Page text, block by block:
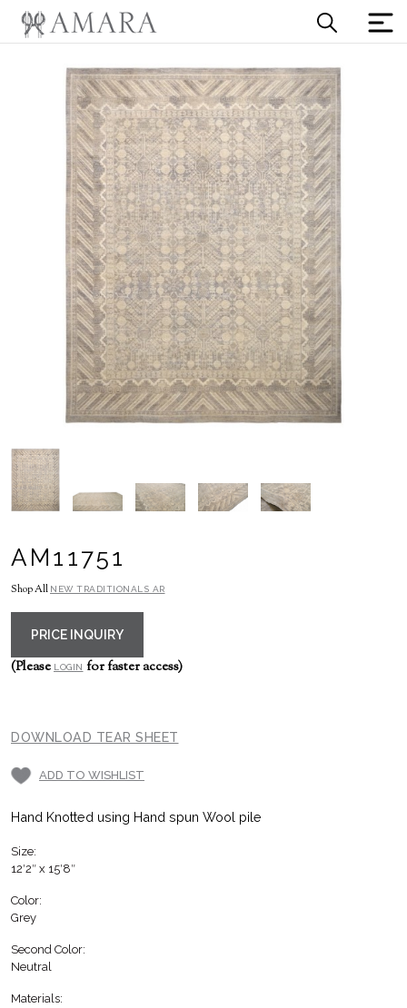
AM11751
Shop All NEW TRADITIONALS AR
PRICE INQUIRY
(Please LOGIN for faster access)
DOWNLOAD TEAR SHEET
ADD TO WISHLIST
Hand Knotted using Hand spun Wool pile
Size:
12′2″ x 15′8″
Color:
Grey
Second Color:
Neutral
Materials: